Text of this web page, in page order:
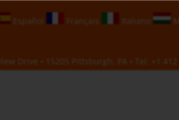
Español Français Italiano
Drive • 15205 Pittsburgh, PA • Tel: +1